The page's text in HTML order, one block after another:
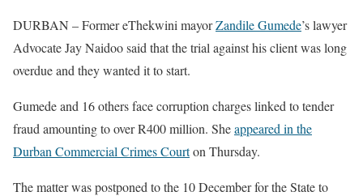
DURBAN – Former eThekwini mayorZandile Gumede’s lawyer
Advocate Jay Naidoo said that the trial against his client was long
overdue and they wanted it to start.
Gumede and 16 others face corruption charges linked to tender
fraud amounting to over R400 million. Sheappeared in the
Durban Commercial Crimes Courton Thursday.
The matter was postponed to the 10 December for the State to